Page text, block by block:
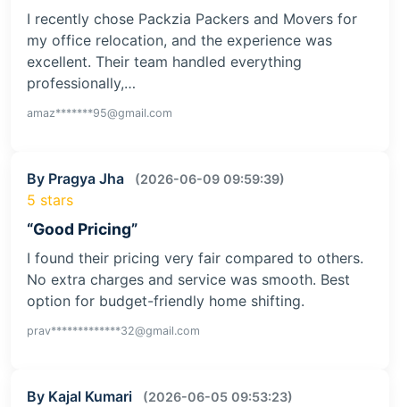
I recently chose Packzia Packers and Movers for
my office relocation, and the experience was
excellent. Their team handled everything
professionally,…
amaz*******95@gmail.com
By Pragya Jha (2026-06-09 09:59:39)
5 stars
“Good Pricing”
I found their pricing very fair compared to others.
No extra charges and service was smooth. Best
option for budget-friendly home shifting.
prav*************32@gmail.com
By Kajal Kumari (2026-06-05 09:53:23)